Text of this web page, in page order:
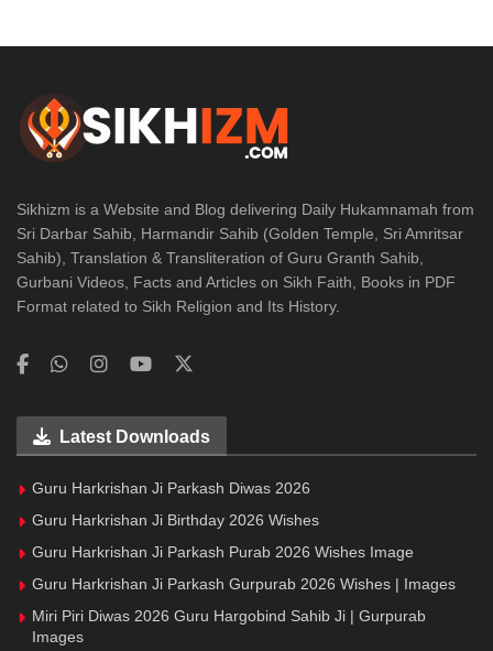
Sikhizm is a Website and Blog delivering Daily Hukamnamah from
Sri Darbar Sahib, Harmandir Sahib (Golden Temple, Sri Amritsar
Sahib), Translation & Transliteration of Guru Granth Sahib,
Gurbani Videos, Facts and Articles on Sikh Faith, Books in PDF
Format related to Sikh Religion and Its History.
Latest Downloads
Guru Harkrishan Ji Parkash Diwas 2026
Guru Harkrishan Ji Birthday 2026 Wishes
Guru Harkrishan Ji Parkash Purab 2026 Wishes Image
Guru Harkrishan Ji Parkash Gurpurab 2026 Wishes | Images
Miri Piri Diwas 2026 Guru Hargobind Sahib Ji | Gurpurab
Images